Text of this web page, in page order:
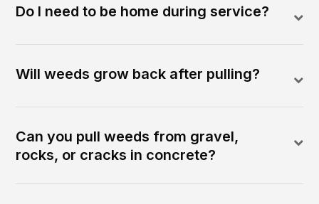
Do I need to be home during service?
Will weeds grow back after pulling?
Can you pull weeds from gravel,
rocks, or cracks in concrete?